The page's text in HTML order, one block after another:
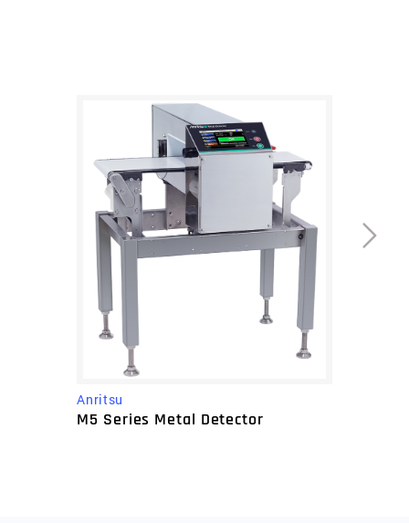
Anritsu
M5 Series Metal Detector